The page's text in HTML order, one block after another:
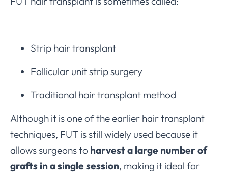
Strip hair transplant
Follicular unit strip surgery
Traditional hair transplant method
Although it is one of the earlier hair transplant
techniques, FUT is still widely used because it
allows surgeons to harvest a large number of
grafts in a single session, making it ideal for